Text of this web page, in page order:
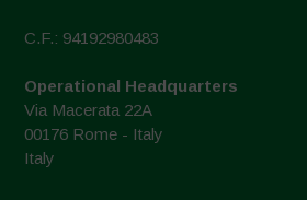
C.F.: 94192980483
Operational Headquarters
Via Macerata 22A
00176 Rome - Italy
Italy